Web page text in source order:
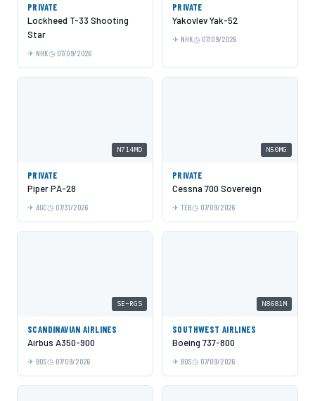
PRIVATE
Lockheed T-33 Shooting
Star
NHK 07/09/2026
PRIVATE
Yakovlev Yak-52
NHK 07/09/2026
N714MD
PRIVATE
Piper PA-28
AGC 07/31/2026
N50MG
PRIVATE
Cessna 700 Sovereign
TEB 07/09/2026
SE-RGS
SCANDINAVIAN AIRLINES
Airbus A350-900
BOS 07/09/2026
N8681M
SOUTHWEST AIRLINES
Boeing 737-800
BOS 07/09/2026